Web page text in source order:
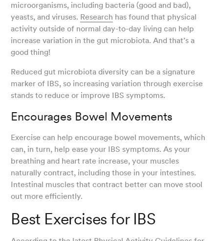
microorganisms, including bacteria (good and bad),
yeasts, and viruses. Research has found that physical
activity outside of normal day-to-day living can help
increase variation in the gut microbiota. And that’s a
good thing!
Reduced gut microbiota diversity can be a signature
marker of IBS, so increasing variation through exercise
stands to reduce or improve IBS symptoms.
Encourages Bowel Movements
Exercise can help encourage bowel movements, which
can, in turn, help ease your IBS symptoms. As your
breathing and heart rate increase, your muscles
naturally contract, including those in your intestines.
Intestinal muscles that contract better can move stool
out more efficiently.
Best Exercises for IBS